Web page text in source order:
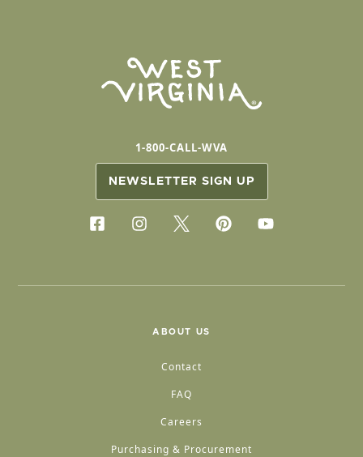
1-800-CALL-WVA
NEWSLETTER SIGN UP
ABOUT US
Contact
FAQ
Careers
Purchasing & Procurement